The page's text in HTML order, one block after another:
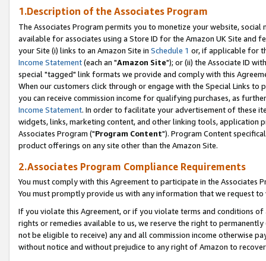
1.Description of the Associates Program
The Associates Program permits you to monetize your website,
available for associates using a Store ID for the Amazon UK Site and
your Site (i) links to an Amazon Site in Schedule 1 or, if applicable for
Income Statement(each an "Amazon Site"); or (ii) the Associate ID
special "tagged" link formats we provide and comply with this
When our customers click through or engage with the Special Links
you can receive commission income for qualifying purchases, as
Income Statement. In order to facilitate your advertisement of these
widgets, links, marketing content, and other linking tools, application
Associates Program ("Program Content"). Program Content
product offerings on any site other than the Amazon Site.
2.Associates Program Compliance Requirements
You must comply with this Agreement to participate in the Associates
You must promptly provide us with any information that we request
If you violate this Agreement, or if you violate terms and conditions
rights or remedies available to us, we reserve the right to
not be eligible to receive) any and all commission income otherwise
without notice and without prejudice to any right of Amazon to